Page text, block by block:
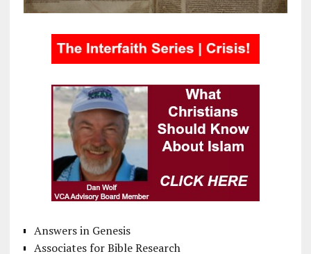
Answers in Genesis
Associates for Bible Research